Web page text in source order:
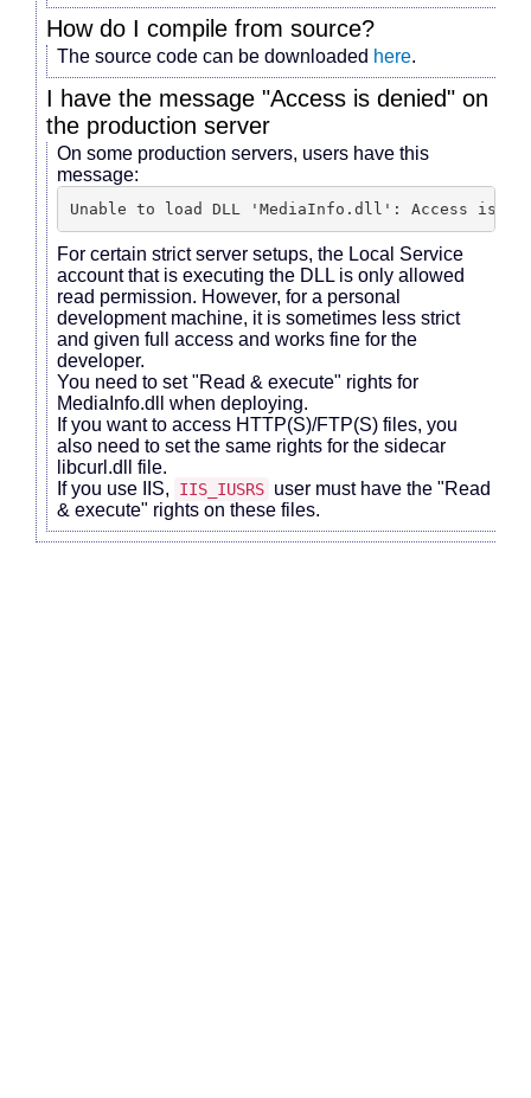
How do I compile from source?
The source code can be downloaded here.
I have the message "Access is denied" on
the production server
On some production servers, users have this
message:
Unable to load DLL 'MediaInfo.dll': Access is
For certain strict server setups, the Local Service
account that is executing the DLL is only allowed
read permission. However, for a personal
development machine, it is sometimes less strict
and given full access and works fine for the
developer.
You need to set "Read & execute" rights for
MediaInfo.dll when deploying.
If you want to access HTTP(S)/FTP(S) files, you
also need to set the same rights for the sidecar
libcurl.dll file.
If you use IIS,
IIS_IUSRS user must have the "Read
& execute" rights on these files.